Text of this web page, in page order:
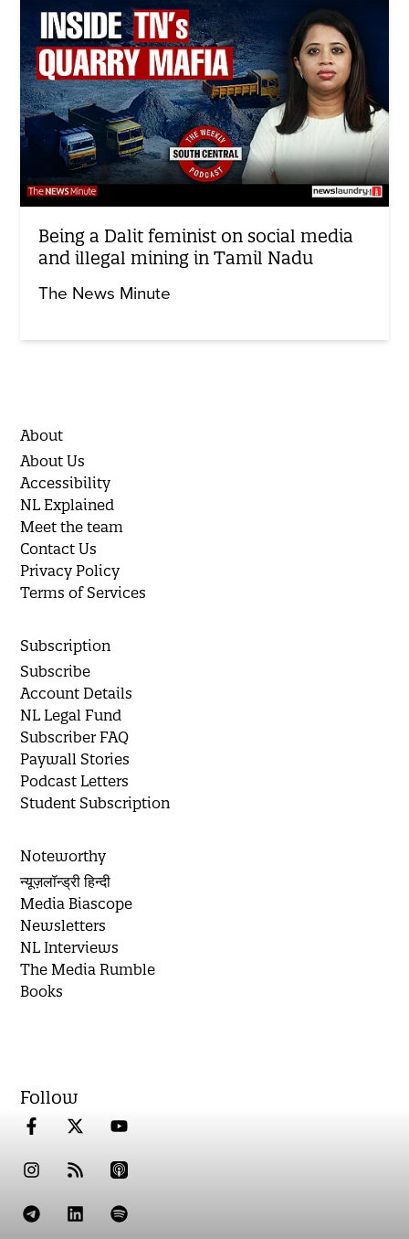
Being a Dalit feminist on social media
and illegal mining in Tamil Nadu
The News Minute
About
About Us
Accessibility
NL Explained
Meet the team
Contact Us
Privacy Policy
Terms of Services
Subscription
Subscribe
Account Details
NL Legal Fund
Subscriber FAQ
Paywall Stories
Podcast Letters
Student Subscription
Noteworthy
न्यूज़लॉन्ड्री हिन्दी
Media Biascope
Newsletters
NL Interviews
The Media Rumble
Books
Follow